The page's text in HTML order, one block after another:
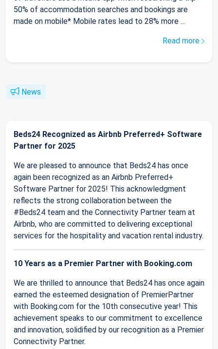
50% of accommodation searches and bookings are
made on mobile* Mobile rates lead to 28% more ...
Read more
News
Beds24 Recognized as Airbnb Preferred+ Software
Partner for 2025
We are pleased to announce that Beds24 has once
again been recognized as an Airbnb Preferred+
Software Partner for 2025! This acknowledgment
reflects the strong collaboration between the
#Beds24 team and the Connectivity Partner team at
Airbnb, who are committed to delivering exceptional
services for the hospitality and vacation rental industry.
10 Years as a Premier Partner with Booking.com
We are thrilled to announce that Beds24 has once again
earned the esteemed designation of PremierPartner
with Booking.com for the 10th consecutive year! This
achievement speaks to our commitment to excellence
and innovation, solidified by our recognition as a Premier
Connectivity Partner.